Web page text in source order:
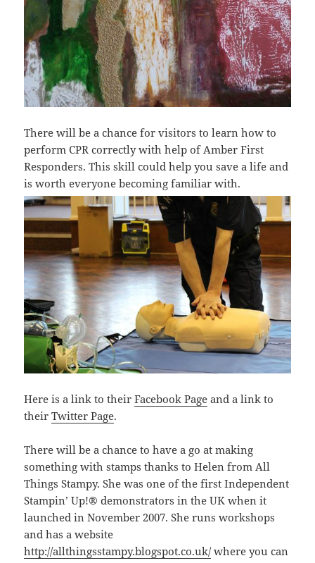
There will be a chance for visitors to learn how to
perform CPR correctly with help of Amber First
Responders. This skill could help you save a life and
is worth everyone becoming familiar with.
Here is a link to theirFacebook Page and a link to
theirTwitter Page.
There will be a chance to have a go at making
something with stamps thanks to Helen from All
Things Stampy. She was one of the first Independent
Stampin’ Up!® demonstrators in the UK when it
launched in November 2007. She runs workshops
and has a website
http://allthingsstampy.blogspot.co.uk/where you can